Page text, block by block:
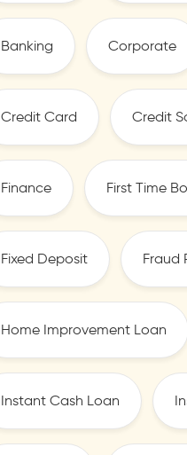
Banking Corporate
Credit Card Credit
Finance First Time
Fixed Deposit Fraud
Home Improvement Loan
Instant Cash Loan